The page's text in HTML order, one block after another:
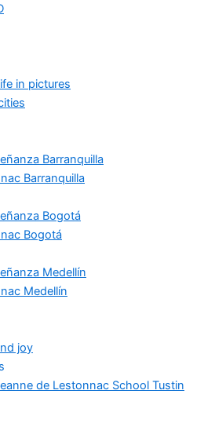
in pictures
Barranquilla
Barranquilla
Bogotá
Bogotá
Medellín
Medellín
joy
de Lestonnac School Tustin